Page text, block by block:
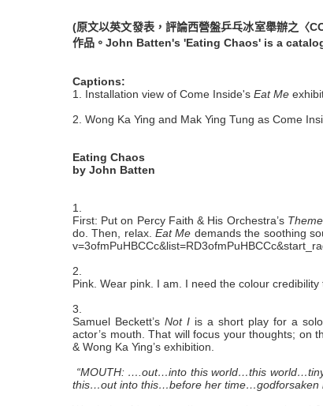
(原文以英文發表，評論西營盤乒乓冰室舉辦之〈
作品。John Batten's 'Eating Chaos' is a
Captions:
1. Installation view of Come Inside's Eat Me
2. Wong Ka Ying and Mak Ying Tung as Come
Eating Chaos
by John Batten
1.
First: Put on Percy Faith & His Orchestra’s
do. Then, relax.Eat Me demands the soothing
2.
Pink. Wear pink. I am. I need the colour
3.
Samuel Beckett’s Not Iis a short play for a solo
actor’s mouth. That will focus your thoughts; on
& Wong Ka Ying’s exhibition.
“MOUTH: ….out…into this world…this
this…out into this…before her